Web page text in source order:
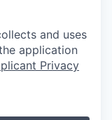
and uses
application
Privacy